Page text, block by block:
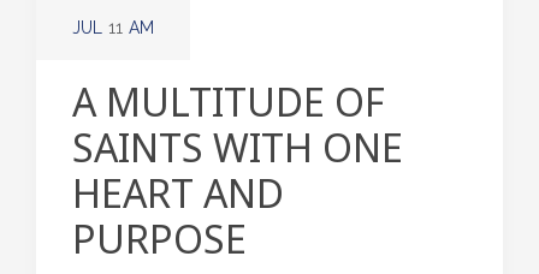
JUL 11 AM
A MULTITUDE OF
SAINTS WITH ONE
HEART AND
PURPOSE